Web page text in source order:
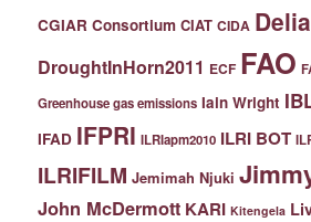
CGIAR Consortium CIAT CIDA
DroughtInHorn2011 ECF FAO
Greenhouse gas emissions Iain Wright
IFAD IFPRI ILRIapm2010 ILRI BOT
ILRIFILM Jemimah Njuki
John McDermott KARI Kitengela